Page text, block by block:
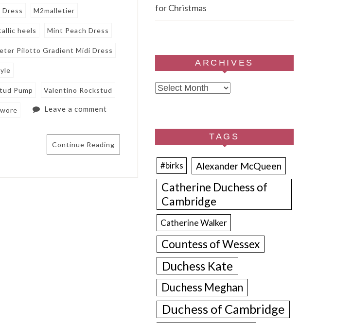
M2malletier
heels Mint Peach Dress
Pilotto Gradient Midi Dress
Pump Valentino Rockstud
Leave a comment
Continue Reading
for Christmas
ARCHIVES
Archives
TAGS
#birks Alexander McQueen
Catherine Duchess of
Cambridge
Catherine Walker
Countess of Wessex
Duchess Kate
Duchess Meghan
Duchess of Cambridge